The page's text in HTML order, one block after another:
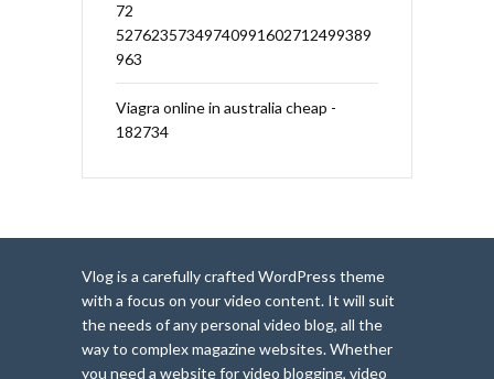
72
52762357349740991602712499389
963
Viagra online in australia cheap -
182734
Vlog is a carefully crafted WordPress theme
with a focus on your video content. It will suit
the needs of any personal video blog, all the
way to complex magazine websites. Whether
you need a website for video blogging, video